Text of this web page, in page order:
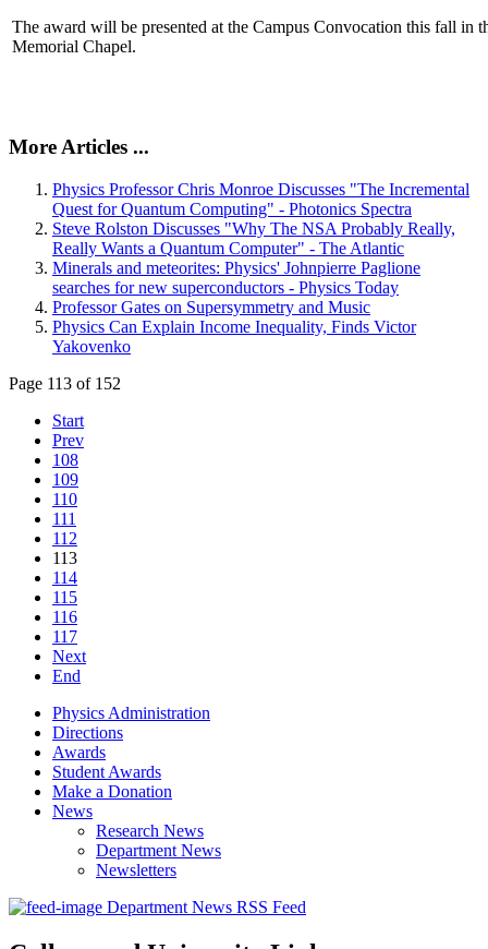
The award will be presented at the Campus Convocation this fall in
Memorial Chapel.
More Articles ...
Physics Professor Chris Monroe Discusses "The Incremental
Quest for Quantum Computing" - Photonics Spectra
Steve Rolston Discusses "Why The NSA Probably Really,
Really Wants a Quantum Computer" - The Atlantic
Minerals and meteorites: Physics' Johnpierre Paglione
searches for new superconductors - Physics Today
Professor Gates on Supersymmetry and Music
Physics Can Explain Income Inequality, Finds Victor
Yakovenko
Page 113 of 152
Start
Prev
108
109
110
111
112
113
114
115
116
117
Next
End
Physics Administration
Directions
Awards
Student Awards
Make a Donation
News
Research News
Department News
Newsletters
Department News RSS Feed